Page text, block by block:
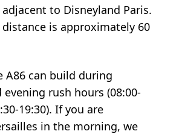
to Disneyland Paris.
is approximately 60
A86 can build during
rush hours (08:00-
19:30). If you are
in the morning, we